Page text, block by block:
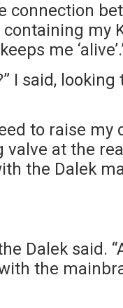
connection
my
me
I said,
to raise my
valve at the
the Dalek
Dalek said.
the